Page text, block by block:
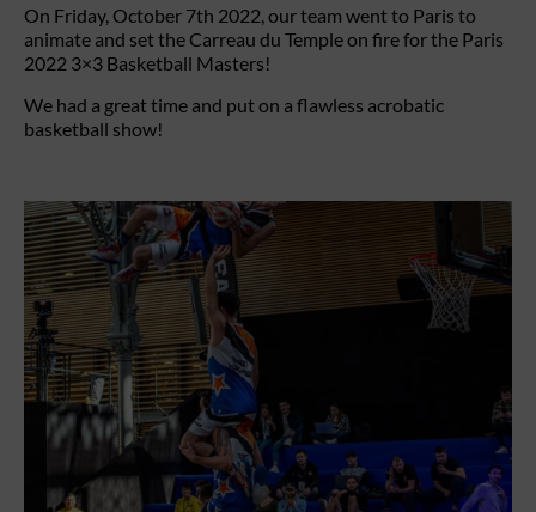
On Friday, October 7th 2022, our team went to Paris to
animate and set the Carreau du Temple on fire for the Paris
2022 3×3 Basketball Masters!
We had a great time and put on a flawless acrobatic
basketball show!